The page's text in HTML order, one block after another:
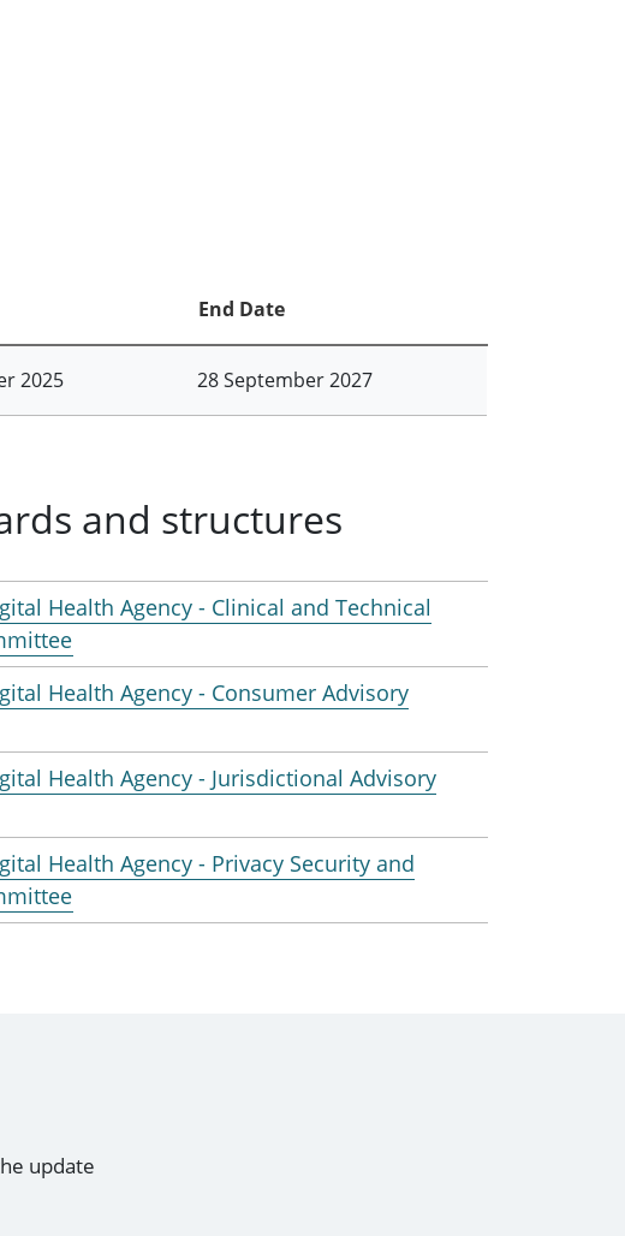
End Date
2025 28 September 2027
and structures
Health Agency - Clinical and Technical
Health Agency - Consumer Advisory
Health Agency - Jurisdictional Advisory
Health Agency - Privacy Security and
update